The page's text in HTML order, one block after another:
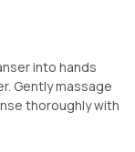
into hands
Gently massage
thoroughly with